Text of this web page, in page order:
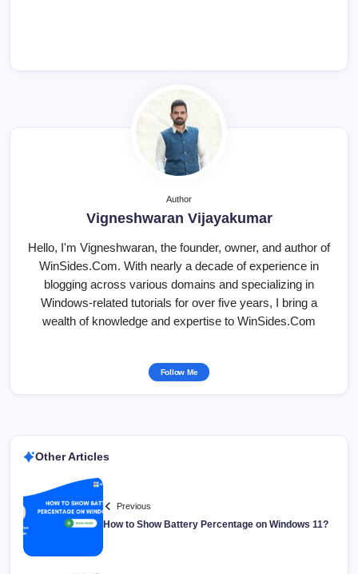
Author
Vigneshwaran Vijayakumar
Hello, I'm Vigneshwaran, the founder, owner, and author of
WinSides.Com. With nearly a decade of experience in
blogging across various domains and specializing in
Windows-related tutorials for over five years, I bring a
wealth of knowledge and expertise to WinSides.Com
Follow Me
Other Articles
Previous
How to Show Battery Percentage on Windows 11?